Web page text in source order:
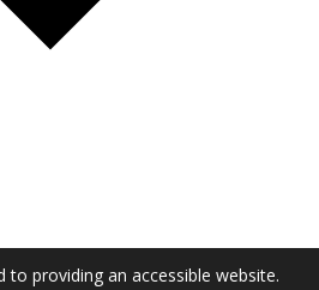
to providing an accessible website.